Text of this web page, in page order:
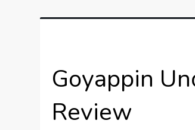
Goyappin
Review